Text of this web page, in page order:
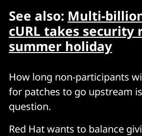
See also: Multi-
cURL takes security
summer holiday
How long non-participants
for patches to go upstream
question.
Red Hat wants to balance